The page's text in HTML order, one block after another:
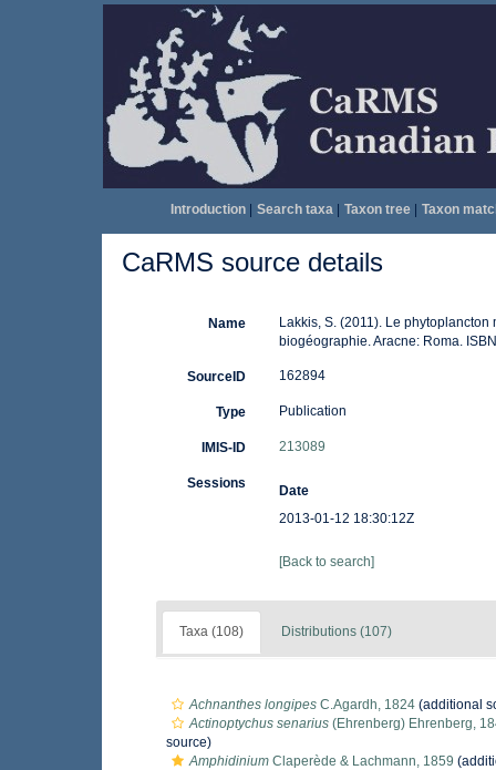
Introduction| Search taxa| Taxon tree| Taxon
CaRMS source details
Name
Lakkis, S. (2011). Le
biogéographie. Aracne: Roma.
SourceID 162894
Type Publication
IMIS-ID 213089
Sessions
Date
2013-01-12 18:30:12Z
[Back to search]
Taxa (108) Distributions (107)
Achnanthes longipes C.Agardh, 1824 (additional
Actinoptychus senarius (Ehrenberg) Ehrenberg,
source)
Amphidinium Claperède & Lachmann, 1859